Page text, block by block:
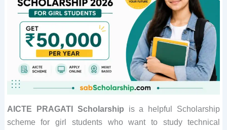
AICTE PRAGATI Scholarship is a helpful Scholarship
scheme for girl students who want to study technical